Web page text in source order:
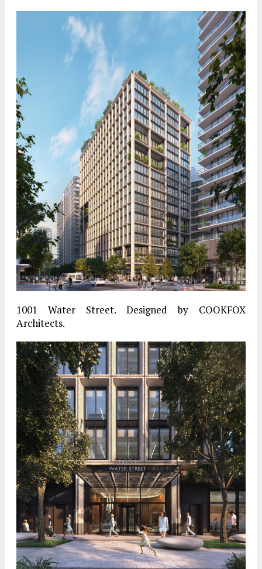
1001 Water Street. Designed by COOKFOX
Architects.